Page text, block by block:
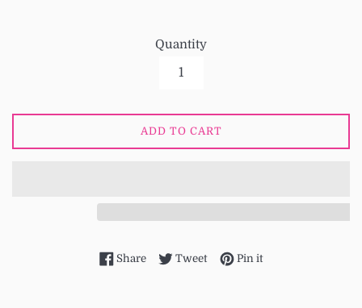
Quantity
ADD TO CART
ShareShare on Facebook
TweetTweet on Twitter
Pin itPin on Pinterest